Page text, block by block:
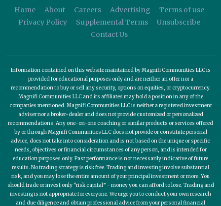
Home About Careers Advertising
Terms of use
Privacy Policy
Supplemental Terms
Unsubscribe
Contact Us
Information contained on this website maintained by Magnifi Communities LLC is
provided for educational purposes only and are neither an offer nor a
recommendation to buy or sell any security, options on equities, or cryptocurrency.
Magnifi Communities LLC and its affiliates may hold a position in any of the
companies mentioned. Magnifi Communities LLC is neither a registered investment
adviser nor a broker-dealer and does not provide customized or personalized
recommendations. Any one-on-one coaching or similar products or services offered
by or through Magnifi Communities LLC does not provide or constitute personal
advice, does not take into consideration and is not based on the unique or specific
needs, objectives or financial circumstances of any person, and is intended for
education purposes only. Past performance is not necessarily indicative of future
results. No trading strategy is risk free. Trading and investing involve substantial
risk, and you may lose the entire amount of your principal investment or more. You
should trade or invest only “risk capital” - money you can afford to lose. Trading and
investing is not appropriate for everyone. We urge you to conduct your own research
and due diligence and obtain professional advice from your personal financial